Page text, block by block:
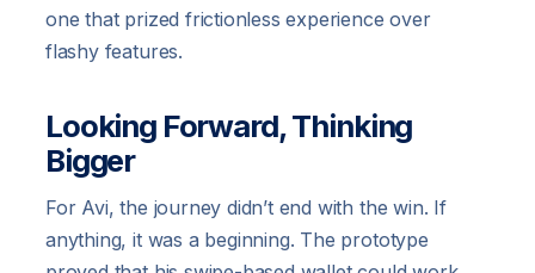
one that prized frictionless experience over
flashy features.
Looking Forward, Thinking
Bigger
For Avi, the journey didn’t end with the win. If
anything, it was a beginning. The prototype